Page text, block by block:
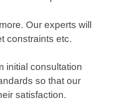
Our experts will
constraints etc.
initial consultation
so that our
satisfaction.